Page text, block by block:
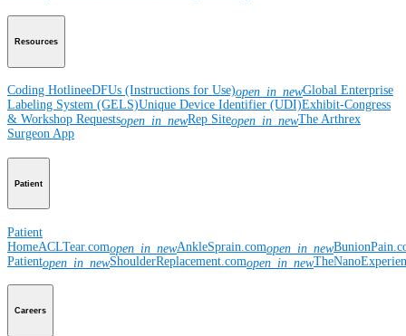
Resources
Coding HotlineeDFUs (Instructions for Use)open_in_newGlobal Enterprise
Labeling System (GELS)Unique Device Identifier (UDI)Exhibit-Congress
& Workshop Requestsopen_in_newRep Siteopen_in_newThe Arthrex
Surgeon App
Patient
Patient
HomeACLTear.comopen_in_newAnkleSprain.comopen_in_new
Patientopen_in_newShoulderReplacement.comopen_in_new
Careers